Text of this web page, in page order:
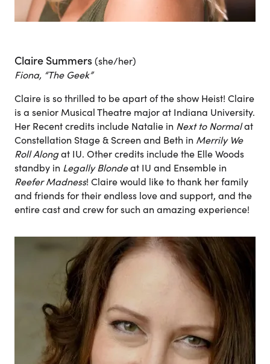
Claire Summers (she/her)
Fiona, “The Geek”
Claire is so thrilled to be apart of the show Heist! Claire
is a senior Musical Theatre major at Indiana University.
Her Recent credits include Natalie in Next to Normalat
Constellation Stage & Screen and Beth in Merrily We
Roll Alongat IU. Other credits include the Elle Woods
standby in Legally Blondeat IU and Ensemble in
Reefer Madness! Claire would like to thank her family
and friends for their endless love and support, and the
entire cast and crew for such an amazing experience!